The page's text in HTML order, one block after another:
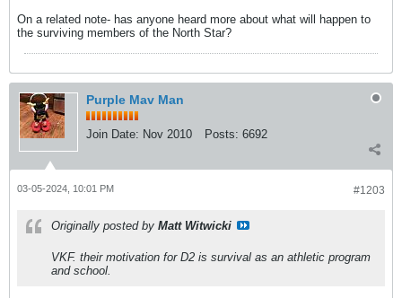
On a related note- has anyone heard more about what will happen to
the surviving members of the North Star?
Purple Mav Man
Join Date: Nov 2010 Posts: 6692
#1203
03-05-2024, 10:01 PM
Originally posted by Matt Witwicki
VKF. their motivation for D2 is survival as an athletic program
and school.